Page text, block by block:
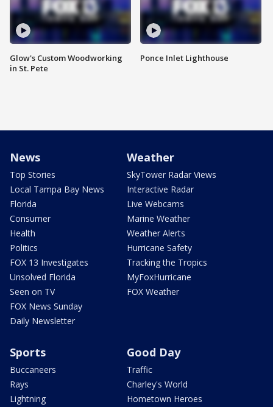
Glow's Custom Woodworking
in St. Pete
Ponce Inlet Lighthouse
News
Top Stories
Local Tampa Bay News
Florida
Consumer
Health
Politics
FOX 13 Investigates
Unsolved Florida
Seen on TV
FOX News Sunday
Daily Newsletter
Weather
SkyTower Radar Views
Interactive Radar
Live Webcams
Marine Weather
Weather Alerts
Hurricane Safety
Tracking the Tropics
MyFoxHurricane
FOX Weather
Sports
Buccaneers
Rays
Lightning
Good Day
Traffic
Charley's World
Hometown Heroes